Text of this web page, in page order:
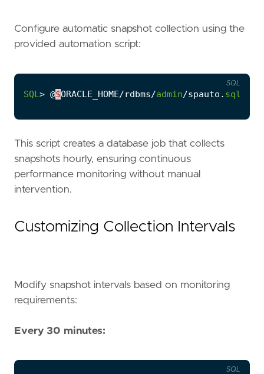
Configure automatic snapshot collection using the
provided automation script:
SQL> @$ORACLE_HOME/rdbms/admin/spauto . sql
SQL
This script creates a database job that collects
snapshots hourly, ensuring continuous
performance monitoring without manual
intervention.
Customizing Collection Intervals
Modify snapshot intervals based on monitoring
requirements:
Every 30 minutes:
SQL